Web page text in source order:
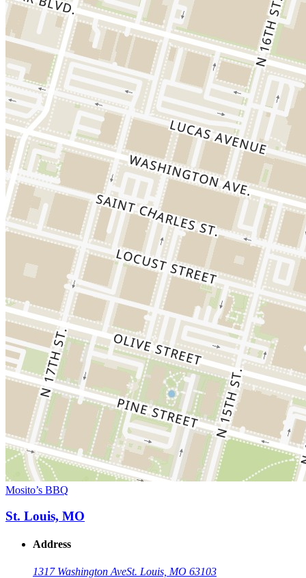
Mosito’s BBQ
St. Louis, MO
Address
1317 Washington AveSt. Louis, MO 63103